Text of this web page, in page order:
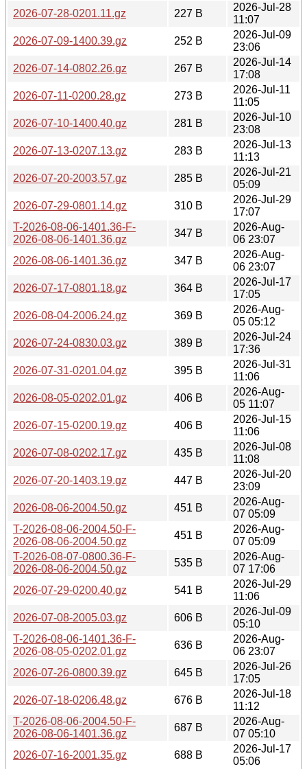
2026-07-28-0201.11.gz
227 B
2026-Jul-28
11:07
2026-07-09-1400.39.gz
252 B
2026-Jul-09
23:06
2026-07-14-0802.26.gz
267 B
2026-Jul-14
17:08
2026-07-11-0200.28.gz
273 B
2026-Jul-11
11:05
2026-07-10-1400.40.gz
281 B
2026-Jul-10
23:08
2026-07-13-0207.13.gz
283 B
2026-Jul-13
11:13
2026-07-20-2003.57.gz
285 B
2026-Jul-21
05:09
2026-07-29-0801.14.gz
310 B
2026-Jul-29
17:07
T-2026-08-06-1401.36-F-
2026-08-06-1401.36.gz
347 B
2026-Aug-
06 23:07
2026-08-06-1401.36.gz
347 B
2026-Aug-
06 23:07
2026-07-17-0801.18.gz
364 B
2026-Jul-17
17:05
2026-08-04-2006.24.gz
369 B
2026-Aug-
05 05:12
2026-07-24-0830.03.gz
389 B
2026-Jul-24
17:36
2026-07-31-0201.04.gz
395 B
2026-Jul-31
11:06
2026-08-05-0202.01.gz
406 B
2026-Aug-
05 11:07
2026-07-15-0200.19.gz
406 B
2026-Jul-15
11:06
2026-07-08-0202.17.gz
435 B
2026-Jul-08
11:08
2026-07-20-1403.19.gz
447 B
2026-Jul-20
23:09
2026-08-06-2004.50.gz
451 B
2026-Aug-
07 05:09
T-2026-08-06-2004.50-F-
2026-08-06-2004.50.gz
451 B
2026-Aug-
07 05:09
T-2026-08-07-0800.36-F-
2026-08-06-2004.50.gz
535 B
2026-Aug-
07 17:06
2026-07-29-0200.40.gz
541 B
2026-Jul-29
11:06
2026-07-08-2005.03.gz
606 B
2026-Jul-09
05:10
T-2026-08-06-1401.36-F-
2026-08-05-0202.01.gz
636 B
2026-Aug-
06 23:07
2026-07-26-0800.39.gz
645 B
2026-Jul-26
17:05
2026-07-18-0206.48.gz
676 B
2026-Jul-18
11:12
T-2026-08-06-2004.50-F-
2026-08-06-1401.36.gz
687 B
2026-Aug-
07 05:10
2026-07-16-2001.35.gz
688 B
2026-Jul-17
05:06